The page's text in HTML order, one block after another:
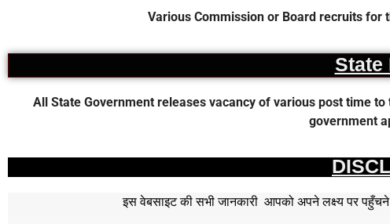
Various Commission or Board recruits
All State Government releases vacancy of various post time
government
इस वेबसाइट की सभी जानकारी आपको अपने लक्ष्य पर